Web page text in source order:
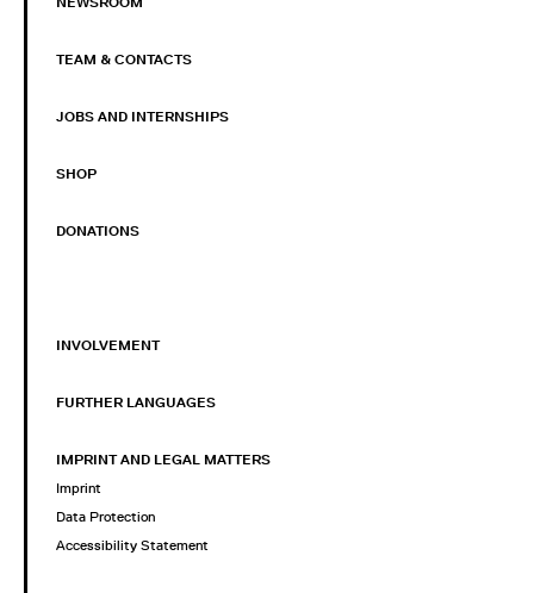
TEAM & CONTACTS
JOBS AND INTERNSHIPS
SHOP
DONATIONS
INVOLVEMENT
FURTHER LANGUAGES
IMPRINT AND LEGAL MATTERS
Imprint
Data Protection
Accessibility Statement